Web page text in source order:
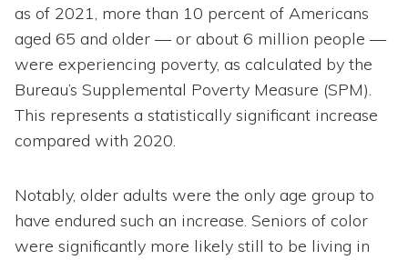
as of 2021, more than 10 percent of Americans
aged 65 and older — or about 6 million people —
were experiencing poverty, as calculated by the
Bureau’s Supplemental Poverty Measure (SPM).
This represents a statistically significant increase
compared with 2020.
Notably, older adults were the only age group to
have endured such an increase. Seniors of color
were significantly more likely still to be living in